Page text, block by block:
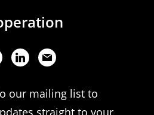
our mailing list to
straight to your